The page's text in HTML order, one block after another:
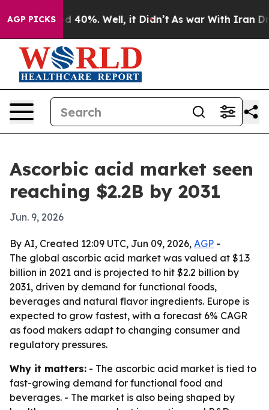
AGP PICKS
Around 40%. Well, it Didn’t As war With Iran
Ascorbic acid market seen
reaching $2.2B by 2031
Jun. 9, 2026
By AI, Created 12:09 UTC, Jun 09, 2026, AGP -
The global ascorbic acid market was valued at $1.3
billion in 2021 and is projected to hit $2.2 billion by
2031, driven by demand for functional foods,
beverages and natural flavor ingredients. Europe is
expected to grow fastest, with a forecast 6% CAGR
as food makers adapt to changing consumer and
regulatory pressures.
Why it matters: - The ascorbic acid market is tied to
fast-growing demand for functional food and
beverages. - The market is also being shaped by